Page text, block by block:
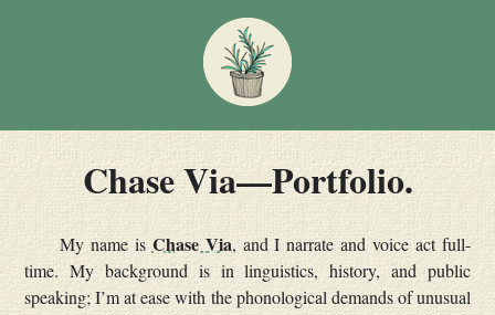
Chase Via—Portfolio.
My name is Chase Via, and I narrate and voice act full-
time. My background is in linguistics, history, and public
speaking; I’m at ease with the phonological demands of unusual